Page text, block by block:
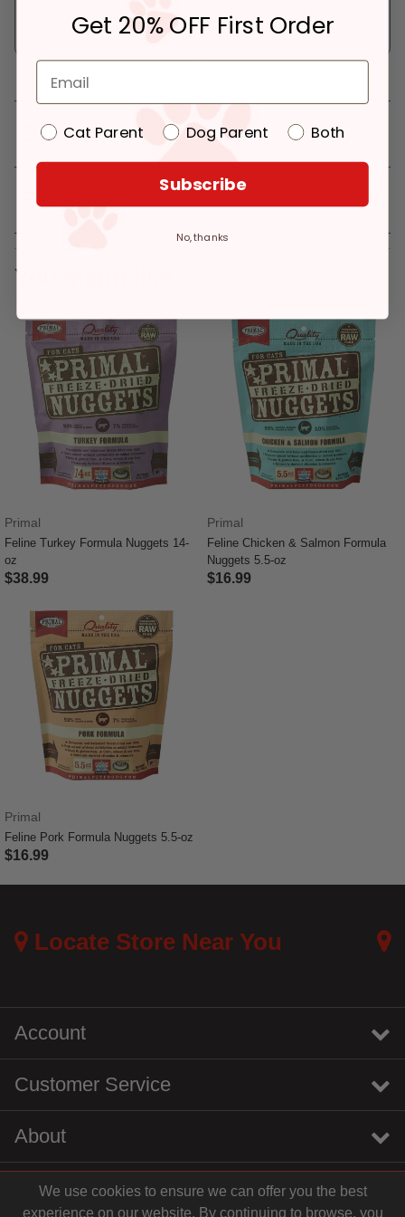
In Stock
Deliver to: 90066
Details
Reviews
You might like
Primal
Feline Turkey Formula Nuggets 14-
oz
$38.99
Primal
Feline Chicken & Salmon Formula
Nuggets 5.5-oz
$16.99
Primal
Feline Pork Formula Nuggets 5.5-oz
$16.99
Locate Store Near You
Account
Customer Service
About
We use cookies to ensure we can offer you the best
experience on our website. By continuing to browse, you
instagramyoutubetiktok linkedin
Get 20% OFF First Order
Cat Parent Dog Parent Both
Subscribe
No, thanks